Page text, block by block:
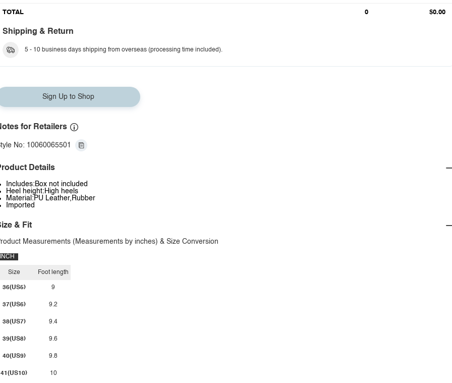
TOTAL 0 $0.00
Shipping & Return
5 - 10 business days shipping from overseas (processing time included).
Sign Up to Shop
for Retailers
No: 10060065501
Details
Includes:Box not included
Heel height:High heels
Material:PU Leather,Rubber
Imported
& Fit
Measurements (Measurements by inches) & Size Conversion
INCH
Size
36(US5)
37(US6)
38(US7)
39(US8)
40(US9)
41(US10)
Foot length
9
9.2
9.4
9.6
9.8
10